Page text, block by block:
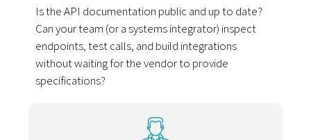
Is the API documentation public and up to date?
Can your team (or a systems integrator) inspect
endpoints, test calls, and build integrations
without waiting for the vendor to provide
specifications?